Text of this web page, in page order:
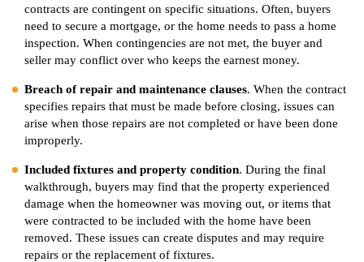
contracts are contingent on specific situations. Often, buyers
need to secure a mortgage, or the home needs to pass a home
inspection. When contingencies are not met, the buyer and
seller may conflict over who keeps the earnest money.
Breach of repair and maintenance clauses. When the contract
specifies repairs that must be made before closing, issues can
arise when those repairs are not completed or have been done
improperly.
Included fixtures and property condition. During the final
walkthrough, buyers may find that the property experienced
damage when the homeowner was moving out, or items that
were contracted to be included with the home have been
removed. These issues can create disputes and may require
repairs or the replacement of fixtures.